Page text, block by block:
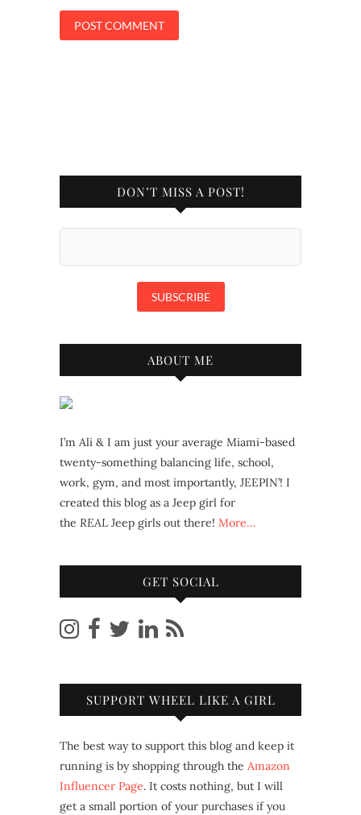
DON’T MISS A POST!
ABOUT ME
I’m Ali & I am just your average Miami-based
twenty-something balancing life, school,
work, gym, and most importantly, JEEPIN’! I
created this blog as a Jeep girl for
the REAL Jeep girls out there! More…
GET SOCIAL
SUPPORT WHEEL LIKE A GIRL
The best way to support this blog and keep it
running is by shopping through the Amazon
Influencer Page. It costs nothing, but I will
get a small portion of your purchases if you